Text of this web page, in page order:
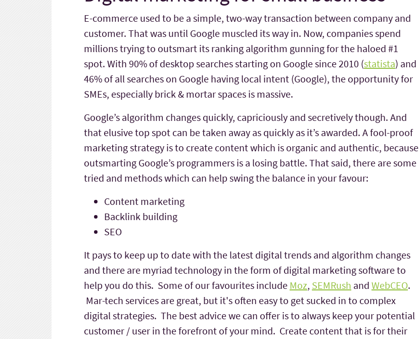
E-commerce used to be a simple, two-way transaction between company and
customer. That was until Google muscled its way in. Now, companies spend
millions trying to outsmart its ranking algorithm gunning for the haloed #1
spot. With 90% of desktop searches starting on Google since 2010 (statista) and
46% of all searches on Google having local intent (Google), the opportunity for
SMEs, especially brick & mortar spaces is massive.
Google’s algorithm changes quickly, capriciously and secretively though. And
that elusive top spot can be taken away as quickly as it’s awarded. A fool-proof
marketing strategy is to create content which is organic and authentic, because
outsmarting Google’s programmers is a losing battle. That said, there are some
tried and methods which can help swing the balance in your favour:
Content marketing
Backlink building
SEO
It pays to keep up to date with the latest digital trends and algorithm changes
and there are myriad technology in the form of digital marketing software to
help you do this. Some of our favourites include Moz, SEMRush and WebCEO.
Mar-tech services are great, but it's often easy to get sucked in to complex
digital strategies. The best advice we can offer is to always keep your potential
customer / user in the forefront of your mind. Create content that is for their